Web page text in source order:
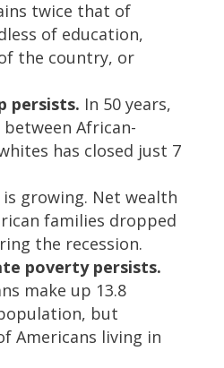
twice that of
of education,
the country, or
persists. In 50 years,
African-
has closed just 7
growing. Net wealth
families dropped
the recession.
poverty persists.
make up 13.8
but
Americans living in